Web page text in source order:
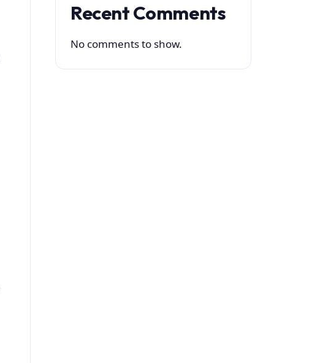
Recent Comments
No comments to show.